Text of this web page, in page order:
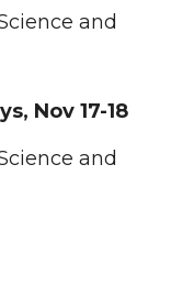
and
Nov 17-18
and